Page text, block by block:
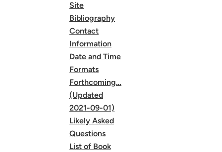
Site
Bibliography
Contact
Information
Date and Time
Formats
Forthcoming…
(Updated
2021-09-01)
Likely Asked
Questions
List of Book